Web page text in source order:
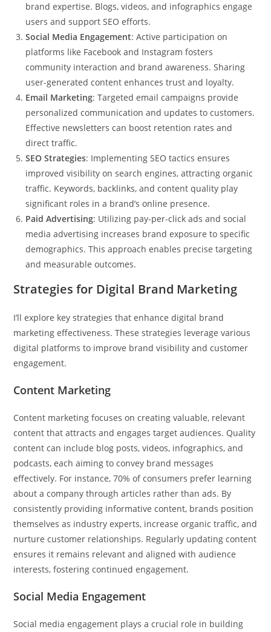
brand expertise. Blogs, videos, and infographics engage
users and support SEO efforts.
Social Media Engagement: Active participation on
platforms like Facebook and Instagram fosters
community interaction and brand awareness. Sharing
user-generated content enhances trust and loyalty.
Email Marketing: Targeted email campaigns provide
personalized communication and updates to customers.
Effective newsletters can boost retention rates and
direct traffic.
SEO Strategies: Implementing SEO tactics ensures
improved visibility on search engines, attracting organic
traffic. Keywords, backlinks, and content quality play
significant roles in a brand’s online presence.
Paid Advertising: Utilizing pay-per-click ads and social
media advertising increases brand exposure to specific
demographics. This approach enables precise targeting
and measurable outcomes.
Strategies for Digital Brand Marketing
I’ll explore key strategies that enhance digital brand
marketing effectiveness. These strategies leverage various
digital platforms to improve brand visibility and customer
engagement.
Content Marketing
Content marketing focuses on creating valuable, relevant
content that attracts and engages target audiences. Quality
content can include blog posts, videos, infographics, and
podcasts, each aiming to convey brand messages
effectively. For instance, 70% of consumers prefer learning
about a company through articles rather than ads. By
consistently providing informative content, brands position
themselves as industry experts, increase organic traffic, and
nurture customer relationships. Regularly updating content
ensures it remains relevant and aligned with audience
interests, fostering continued engagement.
Social Media Engagement
Social media engagement plays a crucial role in building